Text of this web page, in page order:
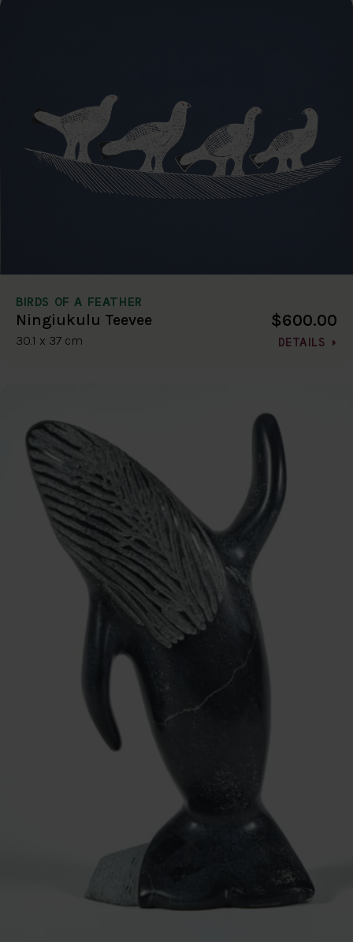
BIRDS OF A FEATHER
Ningiukulu Teevee
30.1 x 37 cm
$600.00
DETAILS